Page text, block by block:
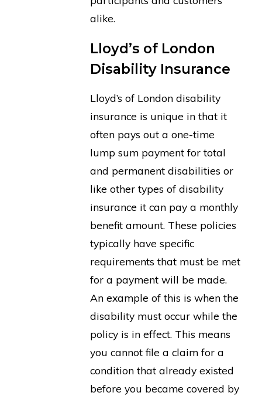
alike.
Lloyd’s of London
Disability Insurance
Lloyd’s of London disability
insurance is unique in that it
often pays out a one-time
lump sum payment for total
and permanent disabilities or
like other types of disability
insurance it can pay a monthly
benefit amount. These policies
typically have specific
requirements that must be met
for a payment will be made.
An example of this is when the
disability must occur while the
policy is in effect. This means
you cannot file a claim for a
condition that already existed
before you became covered by